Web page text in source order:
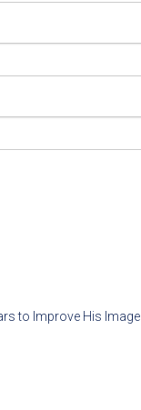
to Improve His Image